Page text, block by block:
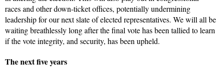
races and other down-ticket offices, potentially undermining
leadership for our next slate of elected representatives. We will all be
waiting breathlessly long after the final vote has been tallied to learn
if the vote integrity, and security, has been upheld.
The next five years